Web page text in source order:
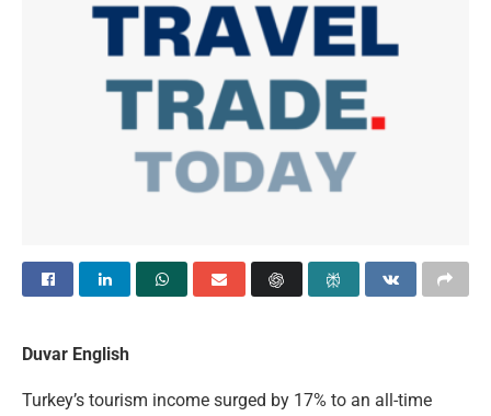
Duvar English
Turkey’s tourism income surged by 17% to an all-time